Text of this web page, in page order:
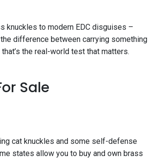
knuckles to modern EDC disguises –
the difference between carrying something
the real-world test that matters.
Sale
cat knuckles and some self-defense
states allow you to buy and own brass